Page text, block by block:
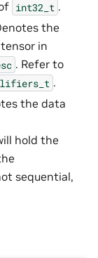
int32_t .
the
in
. Refer to
.
the data
hold the
sequential,